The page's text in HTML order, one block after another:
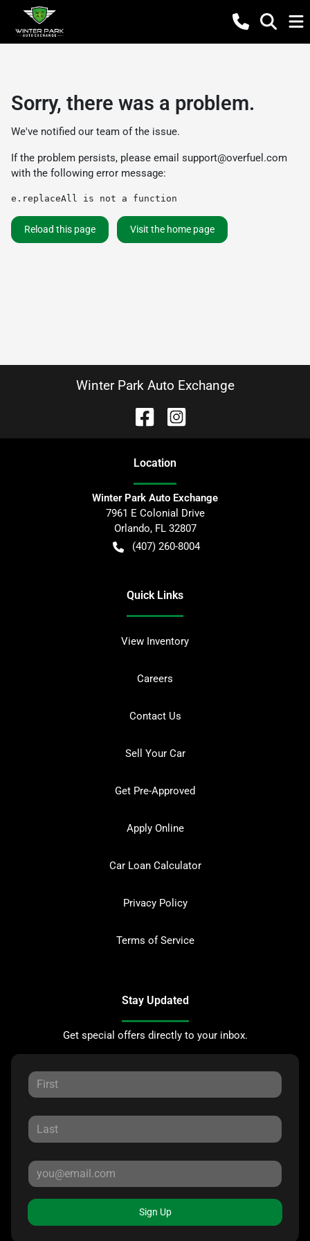
Sorry, there was a problem.
We've notified our team of the issue.
If the problem persists, please email support@overfuel.com
with the following error message:
e.replaceAll is not a function
Reload this page Visit the home page
Winter Park Auto Exchange
Location
Winter Park Auto Exchange
7961 E Colonial Drive
Orlando, FL 32807
(407) 260-8004
Quick Links
View Inventory
Careers
Contact Us
Sell Your Car
Get Pre-Approved
Apply Online
Car Loan Calculator
Privacy Policy
Terms of Service
Stay Updated
Get special offers directly to your inbox.
Sign Up